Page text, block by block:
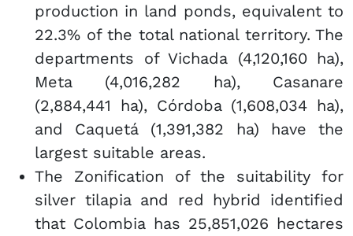
production in land ponds, equivalent to
22.3% of the total national territory. The
departments of Vichada (4,120,160 ha),
Meta (4,016,282 ha), Casanare
(2,884,441 ha), Córdoba (1,608,034 ha),
and Caquetá (1,391,382 ha) have the
largest suitable areas.
The Zonification of the suitability for
silver tilapia and red hybrid identified
that Colombia has 25,851,026 hectares